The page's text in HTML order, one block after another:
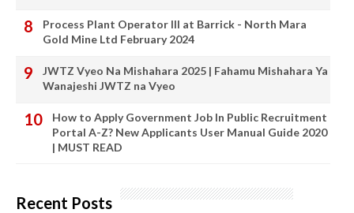
Process Plant Operator III at Barrick - North Mara
Gold Mine Ltd February 2024
JWTZ Vyeo Na Mishahara 2025 | Fahamu Mishahara Ya
Wanajeshi JWTZ na Vyeo
How to Apply Government Job In Public Recruitment
Portal A-Z? New Applicants User Manual Guide 2020
| MUST READ
Recent Posts